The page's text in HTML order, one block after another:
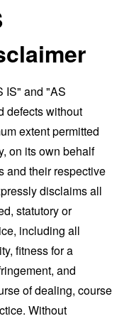
IS" and "AS
defects without
extent permitted
on its own behalf
and their respective
disclaims all
statutory or
including all
fitness for a
and
of dealing, course
Without